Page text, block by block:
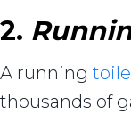
2.
A running
thousands of